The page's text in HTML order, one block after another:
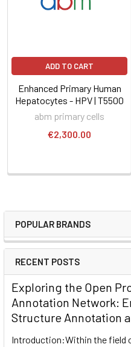
POPULAR BRANDS
RECENT POSTS
Exploring the Open
Annotation Network:
Structure Annotation
Introduction:Within the field
ADD TO CART
Enhanced Primary Human
Hepatocytes - HPV | T5500
abm primary cells
€2,300.00